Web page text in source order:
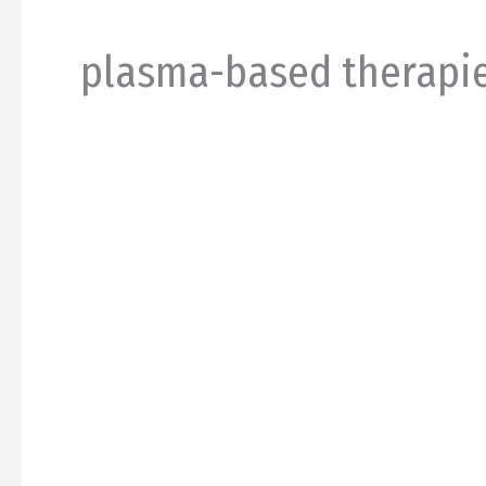
plasma-based